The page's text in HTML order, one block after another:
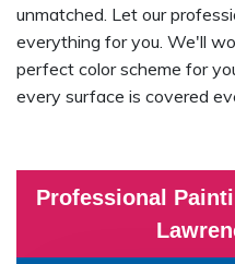
Professional
unmatched. Let our
everything for you. We'll
perfect color scheme for
every surface is covered